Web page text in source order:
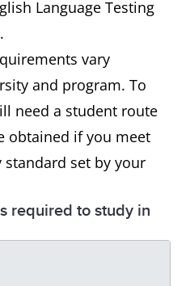
Language Testing
vary
and program. To
need a student route
obtained if you meet
set by your
required to study in